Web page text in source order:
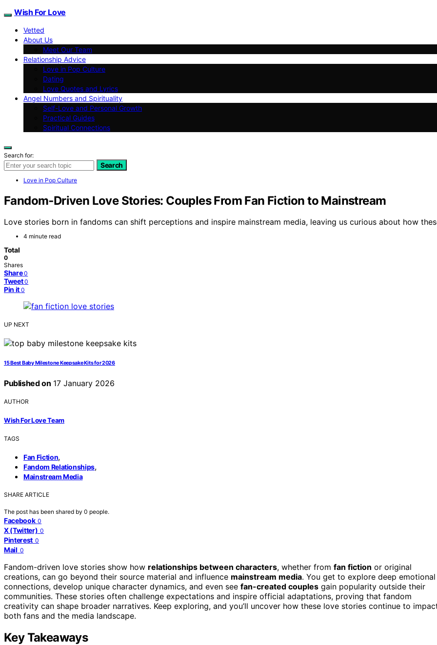
Wish For Love
Vetted
About Us
Meet Our Team
Relationship Advice
Love in Pop Culture
Dating
Love Quotes and Lyrics
Angel Numbers and Spirituality
Self-Love and Personal Growth
Practical Guides
Spiritual Connections
Search for:
Search
Love in Pop Culture
Fandom‑Driven Love Stories: Couples From Fan Fiction to Mainstream
Love stories born in fandoms can shift perceptions and inspire mainstream media, leaving us curious about how
4 minute read
Total
0
Shares
Share 0
Tweet 0
Pin it 0
UP NEXT
15 Best Baby Milestone Keepsake Kits for 2026
Published on 17 January 2026
AUTHOR
Wish For Love Team
TAGS
Fan Fiction,
Fandom Relationships,
Mainstream Media
SHARE ARTICLE
The post has been shared by 0 people.
Facebook 0
X (Twitter) 0
Pinterest 0
Mail 0
Fandom-driven love stories show how relationships between characters, whether from fan fiction or original
creations, can go beyond their source material and influence mainstream media. You get to explore deep emotional
connections, develop unique character dynamics, and even see fan-created couples gain popularity outside their
communities. These stories often challenge expectations and inspire official adaptations, proving that fandom
creativity can shape broader narratives. Keep exploring, and you’ll uncover how these love stories continue to
both fans and the media landscape.
Key Takeaways